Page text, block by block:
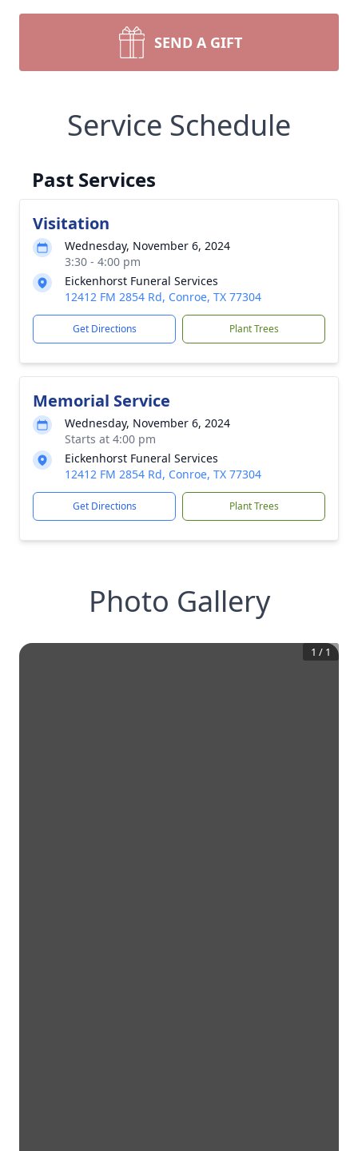
SEND A GIFT
Service Schedule
Past Services
Visitation
Wednesday, November 6, 2024
3:30 - 4:00 pm
Eickenhorst Funeral Services
12412 FM 2854 Rd, Conroe, TX 77304
Get Directions Plant Trees
Memorial Service
Wednesday, November 6, 2024
Starts at 4:00 pm
Eickenhorst Funeral Services
12412 FM 2854 Rd, Conroe, TX 77304
Get Directions Plant Trees
Photo Gallery
1 / 1